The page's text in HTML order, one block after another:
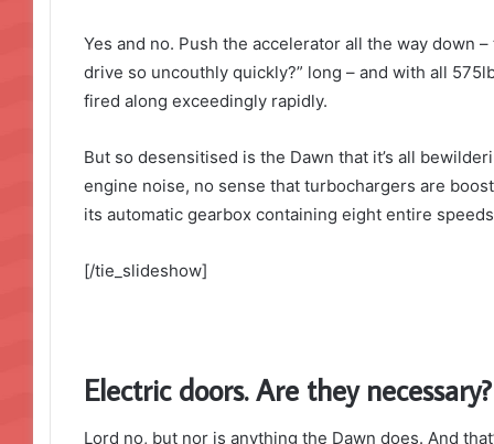
Yes and no. Push the accelerator all the way down
drive so uncouthly quickly?” long – and with all
fired along exceedingly rapidly.
But so desensitised is the Dawn that it’s all
engine noise, no sense that turbochargers are
its automatic gearbox containing eight entire
[/tie_slideshow]
Electric doors. Are they necessary?
Lord no, but nor is anything the Dawn does. And